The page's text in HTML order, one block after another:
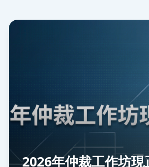
2026年仲裁工作坊現